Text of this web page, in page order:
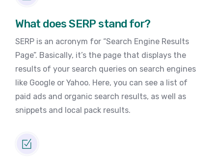
What does SERP stand for?
SERP is an acronym for “Search Engine Results
Page”. Basically, it’s the page that displays the
results of your search queries on search engines
like Google or Yahoo. Here, you can see a list of
paid ads and organic search results, as well as
snippets and local pack results.